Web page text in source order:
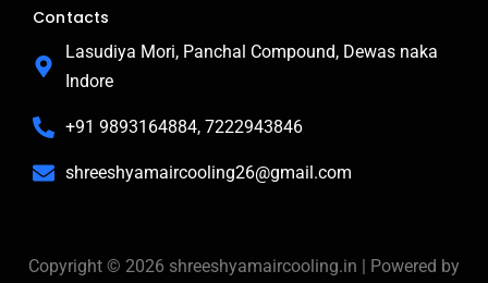
b
o
r
a
Contacts
Lasudiya Mori, Panchal Compound, Dewas naka
Indore
+91 9893164884, 7222943846
shreeshyamaircooling26@gmail.com
Copyright © 2026 shreeshyamaircooling.in | Powered by